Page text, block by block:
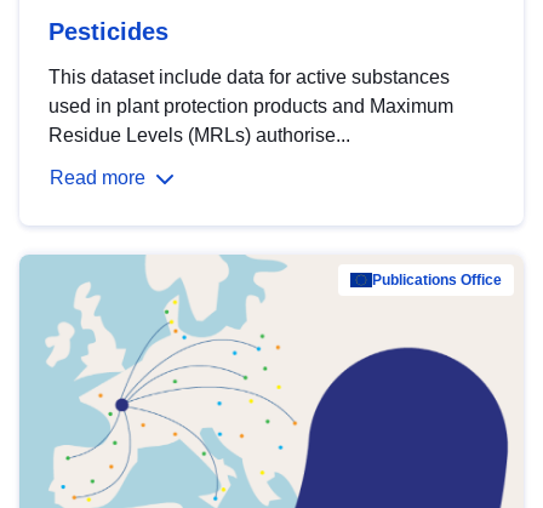
Pesticides
This dataset include data for active substances
used in plant protection products and Maximum
Residue Levels (MRLs) authorise...
Read more
Publications Office